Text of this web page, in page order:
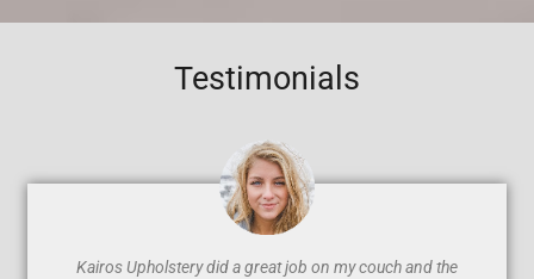
Testimonials
Kairos Upholstery did a great job on my couch and the